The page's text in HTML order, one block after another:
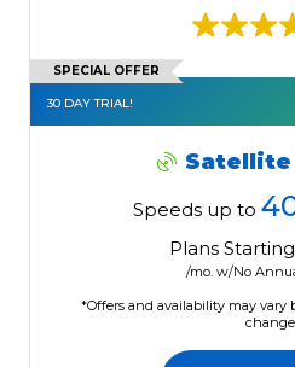
SPECIAL OFFER
30 DAY TRIAL!
Satellite
Speeds up to
Plans
/mo. w/No
*Offers and availability may vary